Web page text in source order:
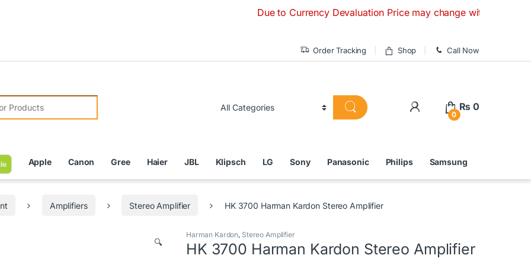
Due to Currency Devaluation Price may change without any prior
Order Tracking Shop Call Now
0
₨ 0
Apple Canon Gree Haier JBL Klipsch LG Sony Panasonic Philips Samsung
Amplifiers Stereo Amplifier HK 3700 Harman Kardon Stereo Amplifier
🔍
Harman Kardon, Stereo Amplifier
HK 3700 Harman Kardon Stereo Amplifier